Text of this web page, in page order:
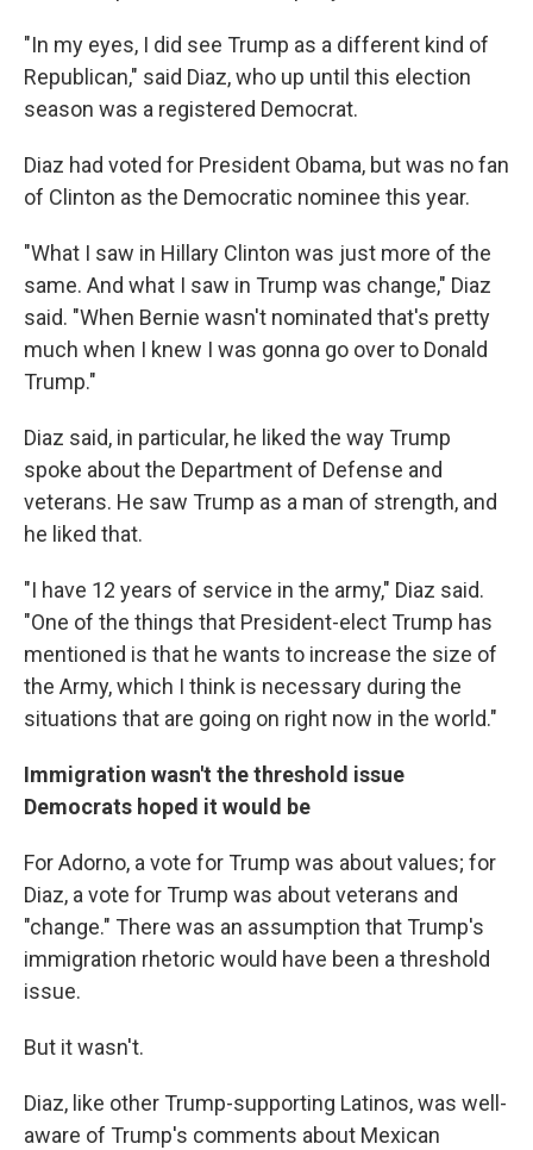
"In my eyes, I did see Trump as a different kind of
Republican," said Diaz, who up until this election
season was a registered Democrat.
Diaz had voted for President Obama, but was no fan
of Clinton as the Democratic nominee this year.
"What I saw in Hillary Clinton was just more of the
same. And what I saw in Trump was change," Diaz
said. "When Bernie wasn't nominated that's pretty
much when I knew I was gonna go over to Donald
Trump."
Diaz said, in particular, he liked the way Trump
spoke about the Department of Defense and
veterans. He saw Trump as a man of strength, and
he liked that.
"I have 12 years of service in the army," Diaz said.
"One of the things that President-elect Trump has
mentioned is that he wants to increase the size of
the Army, which I think is necessary during the
situations that are going on right now in the world."
Immigration wasn't the threshold issue
Democrats hoped it would be
For Adorno, a vote for Trump was about values; for
Diaz, a vote for Trump was about veterans and
"change." There was an assumption that Trump's
immigration rhetoric would have been a threshold
issue.
But it wasn't.
Diaz, like other Trump-supporting Latinos, was well-
aware of Trump's comments about Mexican